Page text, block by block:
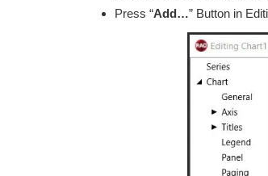
Press “Add…” Button in